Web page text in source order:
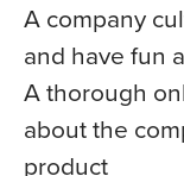
A company
and have fun
A thorough
about the
product